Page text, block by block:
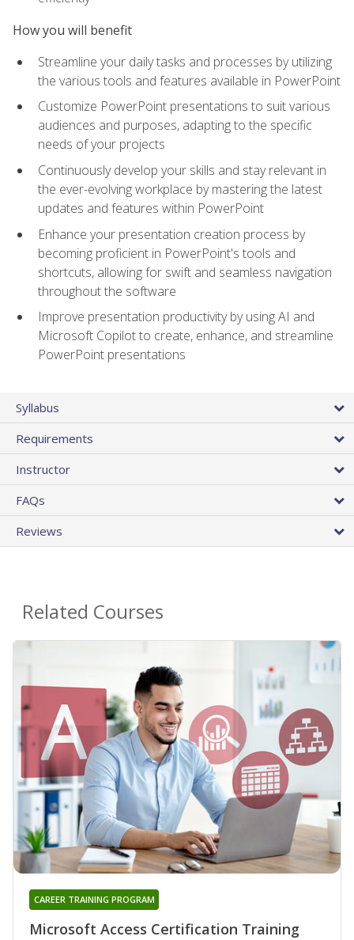
How you will benefit
Streamline your daily tasks and processes by utilizing
the various tools and features available in PowerPoint
Customize PowerPoint presentations to suit various
audiences and purposes, adapting to the specific
needs of your projects
Continuously develop your skills and stay relevant in
the ever-evolving workplace by mastering the latest
updates and features within PowerPoint
Enhance your presentation creation process by
becoming proficient in PowerPoint's tools and
shortcuts, allowing for swift and seamless navigation
throughout the software
Improve presentation productivity by using AI and
Microsoft Copilot to create, enhance, and streamline
PowerPoint presentations
Syllabus
Requirements
Instructor
FAQs
Reviews
Related Courses
Microsoft Access Certification Training
CAREER TRAINING PROGRAM